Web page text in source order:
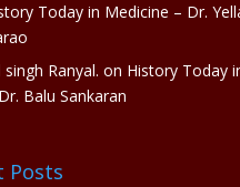
Today in Medicine – Dr.
singh Ranyal. on History Today
Balu Sankaran
Posts